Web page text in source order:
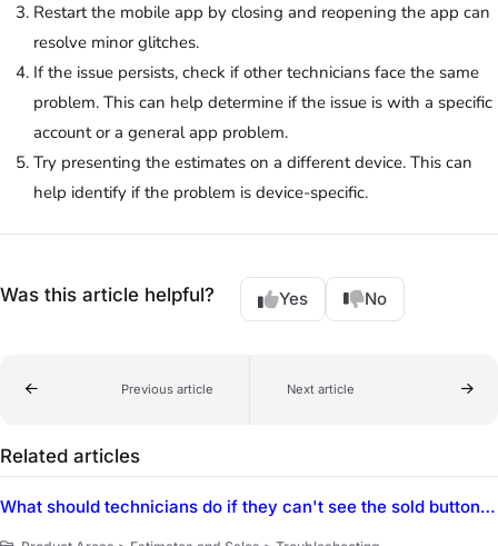
Restart the mobile app by closing and reopening the app can
resolve minor glitches.
If the issue persists, check if other technicians face the same
problem. This can help determine if the issue is with a specific
account or a general app problem.
Try presenting the estimates on a different device. This can
help identify if the problem is device-specific.
Was this article helpful? Yes No
Previous article Next article
Related articles
What should technicians do if they can't see the sold button in ServiceTitan Mobile when trying to sell an estimate?